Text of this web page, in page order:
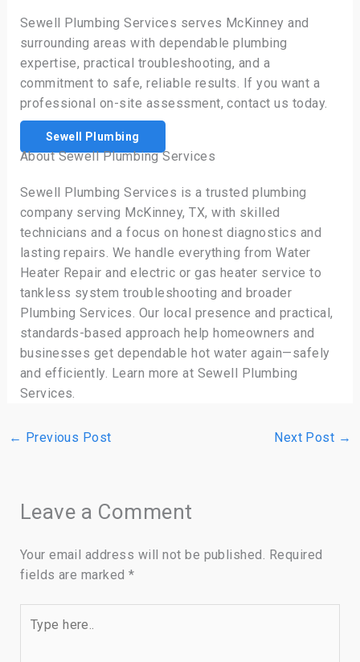
Sewell Plumbing Services serves McKinney and
surrounding areas with dependable plumbing
expertise, practical troubleshooting, and a
commitment to safe, reliable results. If you want a
professional on-site assessment, contact us today.
Sewell Plumbing
About Sewell Plumbing Services
Sewell Plumbing Services is a trusted plumbing
company serving McKinney, TX, with skilled
technicians and a focus on honest diagnostics and
lasting repairs. We handle everything from Water
Heater Repair and electric or gas heater service to
tankless system troubleshooting and broader
Plumbing Services. Our local presence and practical,
standards-based approach help homeowners and
businesses get dependable hot water again—safely
and efficiently. Learn more at Sewell Plumbing
Services.
← Previous Post Next Post →
Leave a Comment
Your email address will not be published. Required
fields are marked*
here..